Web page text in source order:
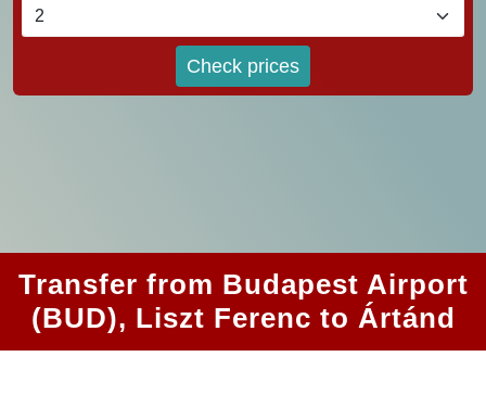
Check prices
Transfer from Budapest Airport
(BUD), Liszt Ferenc to Ártánd